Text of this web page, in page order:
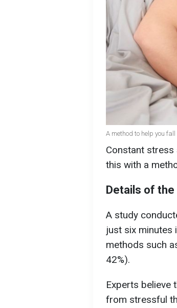
A method to help you
Constant stress
this with a
Details of the
A study
just six minutes
methods such
42%).
Experts believe
from stressful